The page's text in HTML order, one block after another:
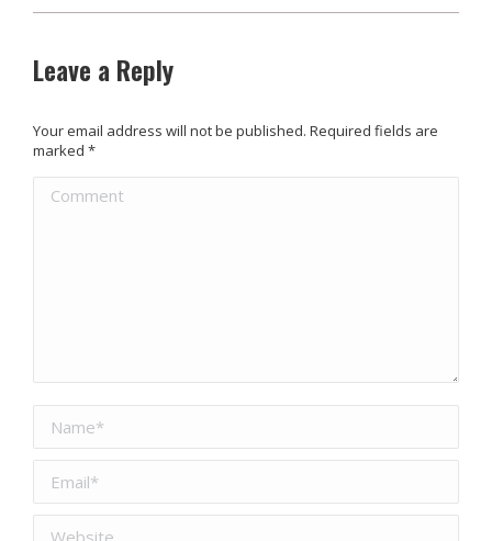
Leave a Reply
Your email address will not be published. Required fields are
marked *
Comment
Name *
Email *
Website